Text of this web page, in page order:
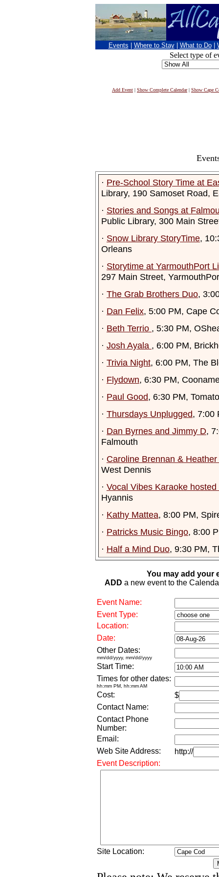
Events Where to Stay What to Do
Select type of
Add Event | Show Complete Calendar| Show Cape
· Pre-School Story Time at
Library, 190 Samoset Road,
· Stories and Songs at
Public Library, 300 Main
· Snow Library StoryTime,
Orleans
· Storytime at YarmouthPort
297 Main Street,
· The Grab Brothers Duo,
· Dan Felix, 5:00 PM, Cape
· Beth Terrio , 5:30 PM,
· Josh Ayala , 6:00 PM,
· Trivia Night, 6:00 PM, The
· Flydown, 6:30 PM,
· Paul Good, 6:30 PM,
· Thursdays Unplugged, 7:00
· Dan Byrnes and Jimmy D,
Falmouth
· Caroline Brennan &
West Dennis
· Vocal Vibes Karaoke hosted
Hyannis
· Kathy Mattea, 8:00 PM,
· Patricks Music Bingo, 8:00
· Half a Mind Duo, 9:30 PM,
You may add your
ADD a new event to the
Event Name:
Event Type:
Location:
Date:
Other Dates:
mm/dd/yyyy, mm/dd/yyyy
Start Time:
Times for other dates:
hh:mm PM, hh:mm AM
Cost:
$
Contact Name:
Contact Phone
Number:
Email:
Web Site Address:
http://
Event Description:
Site Location: